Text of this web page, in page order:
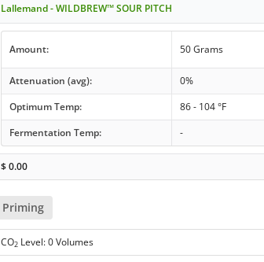
Lallemand - WILDBREW™ SOUR PITCH
Amount: 50 Grams
Attenuation (avg):
0%
Optimum Temp:
86 - 104 °F
Fermentation Temp:
-
$0.00
Priming
CO2 Level: 0 Volumes